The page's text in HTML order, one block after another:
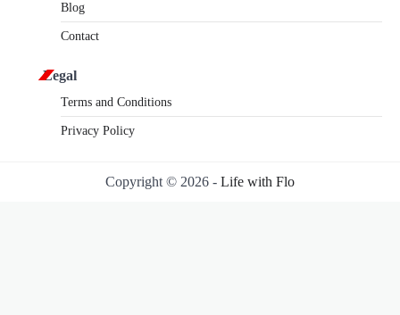
Blog
Contact
Legal
Terms and Conditions
Privacy Policy
Copyright © 2026 - Life with Flo